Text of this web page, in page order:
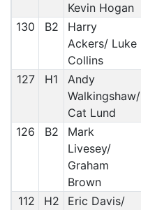
Kevin Hogan
130 B2
Harry
Ackers/ Luke
Collins
127 H1
Andy
Walkingshaw/
Cat Lund
126 B2
Mark
Livesey/
Graham
Brown
112 H2
Eric Davis/